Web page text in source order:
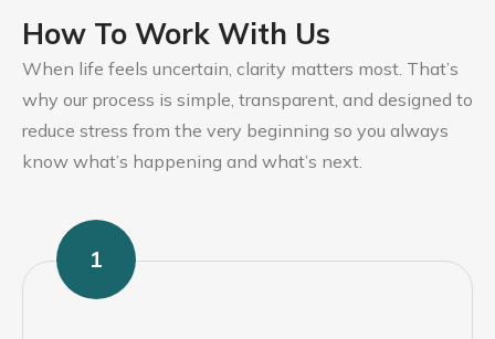
How To Work With Us
When life feels uncertain, clarity matters most. That’s
why our process is simple, transparent, and designed to
reduce stress from the very beginning so you always
know what’s happening and what’s next.
1